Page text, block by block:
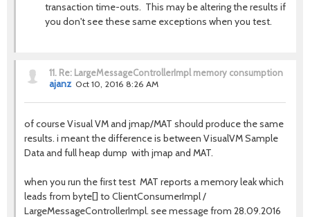
transaction time-outs. This may be altering the results if
you don't see these same exceptions when you test.
11. Re: LargeMessageControllerImpl memory consumption
ajanz Oct 10, 2016 8:26 AM
of course Visual VM and jmap/MAT should produce the same
results. i meant the difference is between VisualVM Sample
Data and full heap dump with jmap and MAT.
when you run the first test MAT reports a memory leak which
leads from byte[] to ClientConsumerImpl /
LargeMessageControllerImpl. see message from 28.09.2016